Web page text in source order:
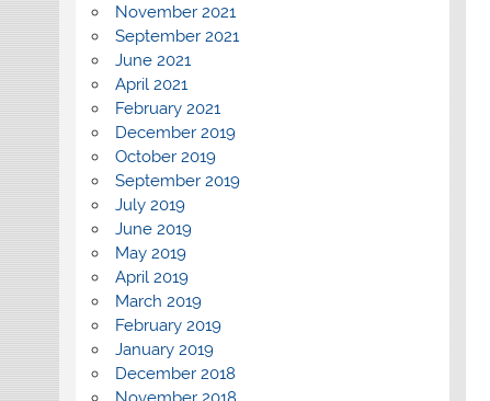
November 2021
September 2021
June 2021
April 2021
February 2021
December 2019
October 2019
September 2019
July 2019
June 2019
May 2019
April 2019
March 2019
February 2019
January 2019
December 2018